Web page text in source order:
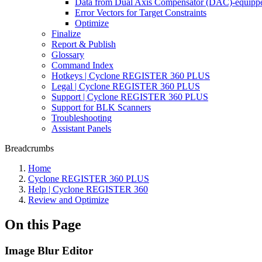
Data from Dual Axis Compensator (DAC)-
Error Vectors for Target Constraints
Optimize
Finalize
Report & Publish
Glossary
Command Index
Hotkeys | Cyclone REGISTER 360 PLUS
Legal | Cyclone REGISTER 360 PLUS
Support | Cyclone REGISTER 360 PLUS
Support for BLK Scanners
Troubleshooting
Assistant Panels
Breadcrumbs
Home
Cyclone REGISTER 360 PLUS
Help | Cyclone REGISTER 360
Review and Optimize
On this Page
Image Blur Editor